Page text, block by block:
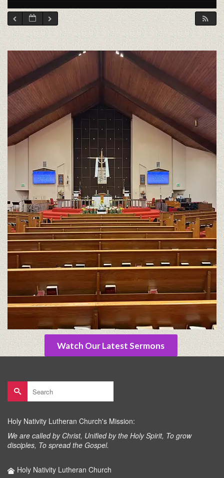
Watch Our Latest Sermons
Search
for:
Holy Nativity Lutheran Church's Mission:
We are called by Christ, Unified by the Holy Spirit, To grow
disciples, To spread the Gospel.
Holy Nativity Lutheran Church